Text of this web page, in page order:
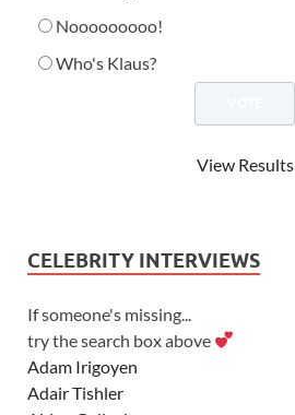
Nooooooooo!
Who's Klaus?
View Results
CELEBRITY INTERVIEWS
If someone's missing...
try the search box above
Adam Irigoyen
Adair Tishler